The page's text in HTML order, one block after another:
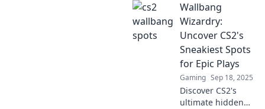
the tide in your
matches! Discover
techniques and
strategies to
dominate your
opponents today!
Wallbang
Wizardry:
Uncover CS2's
Sneakiest Spots
for Epic Plays
Gaming Sep 18, 2025
Discover CS2's
ultimate hidden